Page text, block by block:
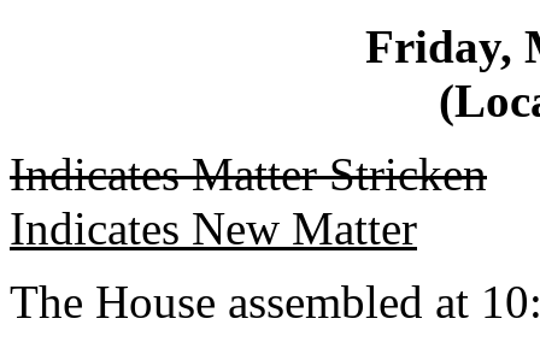
Friday,
Indicates Matter Stricken
Indicates New Matter
The House assembled at